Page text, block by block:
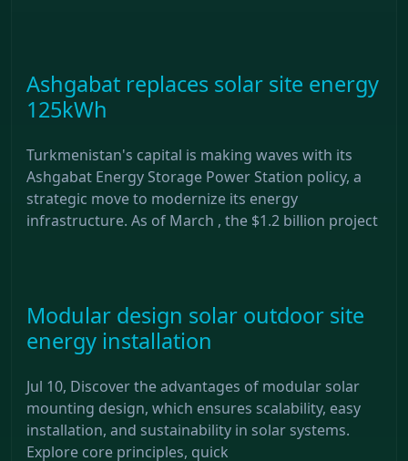
Ashgabat replaces solar site energy
125kWh
Turkmenistan's capital is making waves with its
Ashgabat Energy Storage Power Station policy, a
strategic move to modernize its energy
infrastructure. As of March , the $1.2 billion project
Modular design solar outdoor site
energy installation
Jul 10, Discover the advantages of modular solar
mounting design, which ensures scalability, easy
installation, and sustainability in solar systems.
Explore core principles, quick